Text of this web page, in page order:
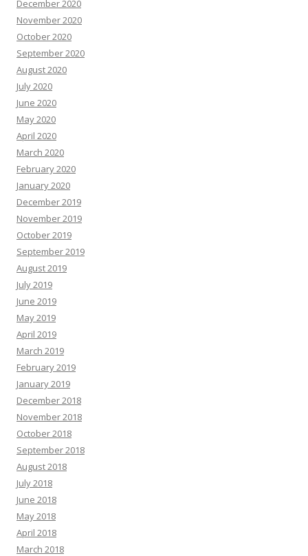
December 2020
November 2020
October 2020
September 2020
August 2020
July 2020
June 2020
May 2020
April 2020
March 2020
February 2020
January 2020
December 2019
November 2019
October 2019
September 2019
August 2019
July 2019
June 2019
May 2019
April 2019
March 2019
February 2019
January 2019
December 2018
November 2018
October 2018
September 2018
August 2018
July 2018
June 2018
May 2018
April 2018
March 2018